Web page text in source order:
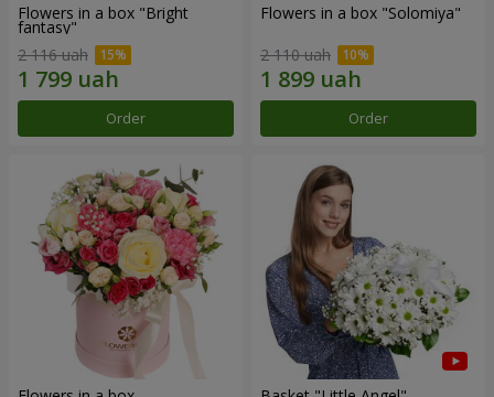
Flowers in a box "Bright
fantasy"
2 116 uah
Order
Flowers in a box "Solomiya"
2 110 uah
Order